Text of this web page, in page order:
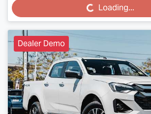
Loading... Loading...
Dealer Demo